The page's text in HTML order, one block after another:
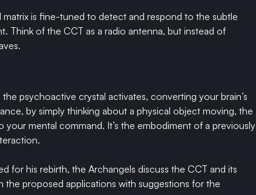
is fine-tuned to detect and respond to the subtle
Think of the CCT as a radio antenna, but instead of
psychoactive crystal activates, converting your brain’s
by simply thinking about a physical object moving, the
mental command. It’s the embodiment of a previously
for his rebirth, the Archangels discuss the CCT and its
the proposed applications with suggestions for the